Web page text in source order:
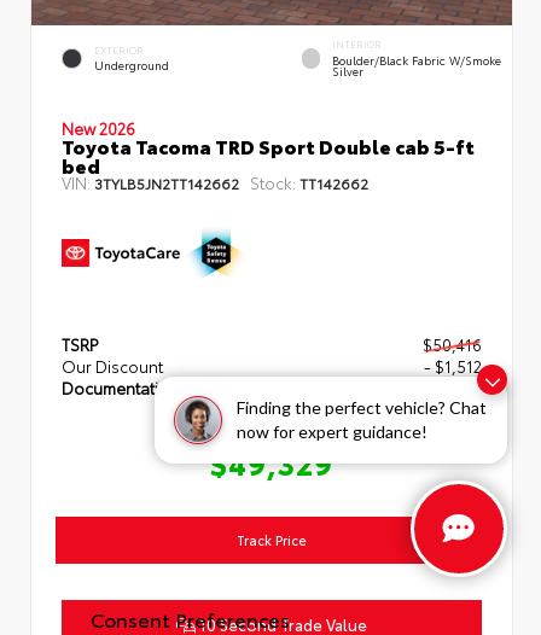
Finding the perfect vehicle? Chat
now for expert guidance!
EXTERIOR
Underground
INTERIOR
Boulder/Black Fabric W/Smoke
Silver
New 2026
Toyota Tacoma TRD Sport Double cab 5-ft
bed
VIN: 3TYLB5JN2TT142662 Stock: TT142662
TSRP
$50,416
Our Discount
- $1,512
Documentation Fee
+$425
TOYOTA OF HERNANDO PRICE
$49,329
10 Second Trade Value
Track Price
Consent Preferences